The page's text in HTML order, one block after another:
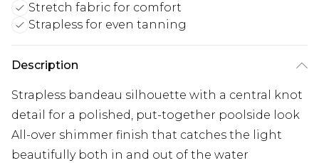
Stretch fabric for comfort
Strapless for even tanning
Description
Strapless bandeau silhouette with a central knot
detail for a polished, put-together poolside look
All-over shimmer finish that catches the light
beautifully both in and out of the water